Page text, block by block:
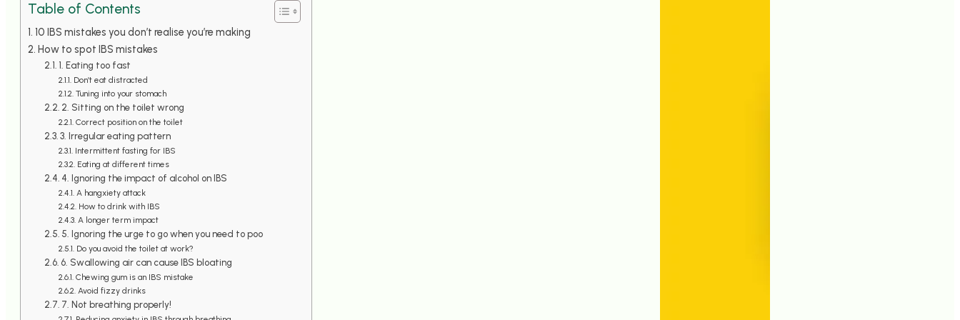
Table of Contents
10 IBS mistakes you don’t realise you’re making
How to spot IBS mistakes
1. Eating too fast
Don’t eat distracted
Tuning into your stomach
2. Sitting on the toilet wrong
Correct position on the toilet
3. Irregular eating pattern
Intermittent fasting for IBS
Eating at different times
4. Ignoring the impact of alcohol on IBS
A hangxiety attack
How to drink with IBS
A longer term impact
5. Ignoring the urge to go when you need to poo
Do you avoid the toilet at work?
6. Swallowing air can cause IBS bloating
Chewing gum is an IBS mistake
Avoid fizzy drinks
7. Not breathing properly!